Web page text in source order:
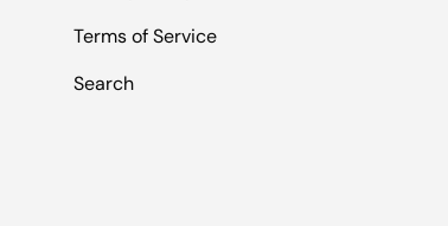
Terms of Service
Search